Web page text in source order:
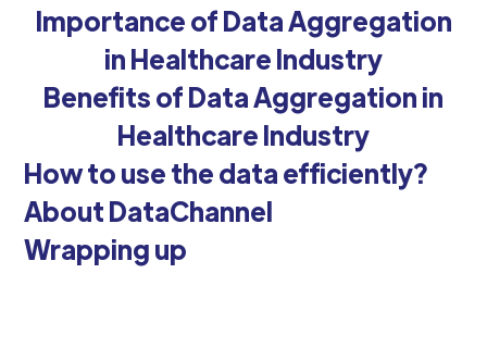
Importance of Data Aggregation
in Healthcare Industry
Benefits of Data Aggregation in
Healthcare Industry
How to use the data efficiently?
About DataChannel
Wrapping up